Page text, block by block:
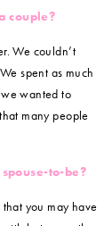
couple?
We couldn’t
spent as much
wanted to
many people
to-be?
you may have